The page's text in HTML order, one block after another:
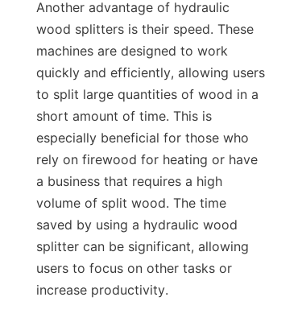
Another advantage of hydraulic
wood splitters is their speed. These
machines are designed to work
quickly and efficiently, allowing users
to split large quantities of wood in a
short amount of time. This is
especially beneficial for those who
rely on firewood for heating or have
a business that requires a high
volume of split wood. The time
saved by using a hydraulic wood
splitter can be significant, allowing
users to focus on other tasks or